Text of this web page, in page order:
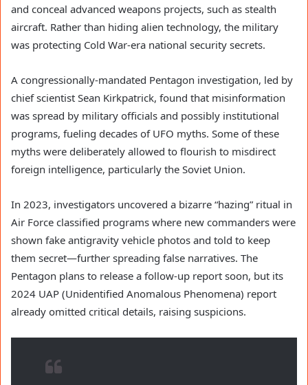
and conceal advanced weapons projects, such as stealth
aircraft. Rather than hiding alien technology, the military
was protecting Cold War-era national security secrets.
A congressionally-mandated Pentagon investigation, led by
chief scientist Sean Kirkpatrick, found that misinformation
was spread by military officials and possibly institutional
programs, fueling decades of UFO myths. Some of these
myths were deliberately allowed to flourish to misdirect
foreign intelligence, particularly the Soviet Union.
In 2023, investigators uncovered a bizarre “hazing” ritual in
Air Force classified programs where new commanders were
shown fake antigravity vehicle photos and told to keep
them secret—further spreading false narratives. The
Pentagon plans to release a follow-up report soon, but its
2024 UAP (Unidentified Anomalous Phenomena) report
already omitted critical details, raising suspicions.